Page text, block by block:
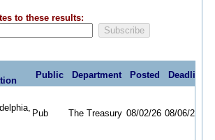
to these results:
Public Department Posted
Deadline
Pub The Treasury 08/02/26 08/06/26